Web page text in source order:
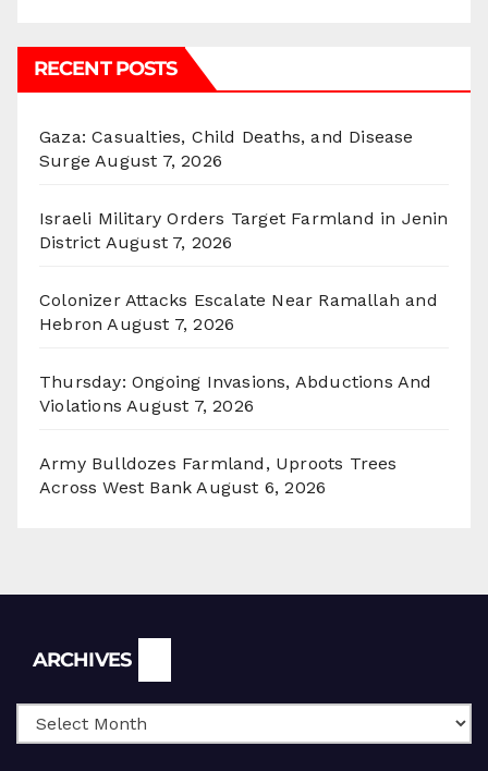
RECENT POSTS
Gaza: Casualties, Child Deaths, and Disease
Surge August 7, 2026
Israeli Military Orders Target Farmland in Jenin
District August 7, 2026
Colonizer Attacks Escalate Near Ramallah and
Hebron August 7, 2026
Thursday: Ongoing Invasions, Abductions And
Violations August 7, 2026
Army Bulldozes Farmland, Uproots Trees
Across West Bank August 6, 2026
ARCHIVES